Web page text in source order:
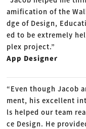
amification of the
dge of Design,
ed to be extremely
plex project.”
App Designer
“Even though Jacob
ment, his excellent
ls helped our team
ce Design. He